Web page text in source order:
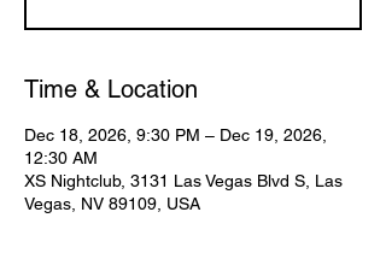
Time & Location
Dec 18, 2026, 9:30 PM – Dec 19, 2026,
12:30 AM
XS Nightclub, 3131 Las Vegas Blvd S, Las
Vegas, NV 89109, USA